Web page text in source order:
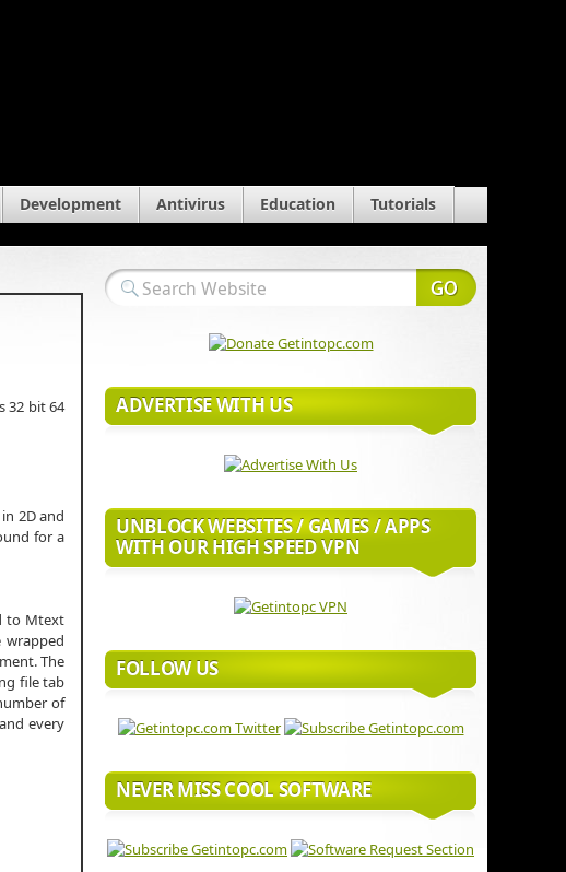
Development Antivirus Education Tutorials
32 bit 64
2D and
for a
to Mtext
The
file tab
of
every
ADVERTISE WITH US
UNBLOCK WEBSITES / GAMES / APPS
WITH OUR HIGH SPEED VPN
FOLLOW US
NEVER MISS COOL SOFTWARE